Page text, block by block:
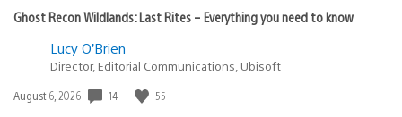
Ghost Recon Wildlands: Last Rites – Everything you need to know
Lucy O’Brien
Director, Editorial Communications, Ubisoft
Date
August 6, 2026 14 55